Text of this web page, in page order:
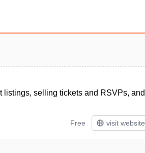
selling tickets and RSVPs, and
Free visit website